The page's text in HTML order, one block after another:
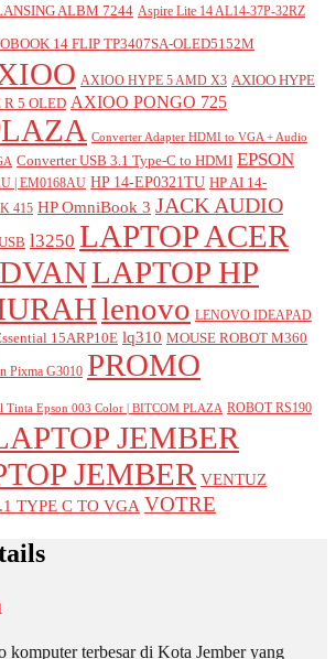
ALBM 7244 Aspire Lite 14 AL14-37P-32RZ
14 FLIP TP3407SA-OLED5152M
AXIOO HYPE 5 AMD X3 AXIOO HYPE
R 5 OLED AXIOO PONGO 725
Converter Adapter HDMI to VGA + Audio
Converter USB 3.1 Type-C to HDMI EPSON
| EM0168AU HP 14-EP0321TU HP AI 14-
415 HP OmniBook 3 JACK AUDIO
l3250 LAPTOP ACER
LAPTOP HP
lenovo LENOVO IDEAPAD
15ARP10E lq310 MOUSE ROBOT M360
Pixma G3010 PROMO
Tinta Epson 003 Color | BITCOM PLAZA ROBOT RS190
JEMBER
JEMBER VENTUZ
TYPE C TO VGA VOTRE
komputer terbesar di Kota Jember yang